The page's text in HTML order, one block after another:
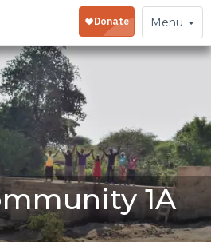
Toggle
navigation
Menu
1A